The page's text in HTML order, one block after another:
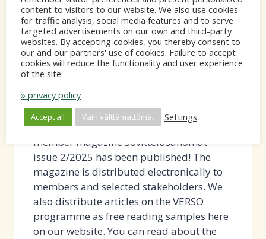
TRAINING
AT
OUR
OFFICE
-
RESTO |VERSO|YLEINEN
Sovittelusanomat 2/2025 published -
read the free sample article!
ByNina Huhtinen
12.9.2025 The Finnish Mediation Forum's
member magazine Sovittelusanomat
issue 2/2025 has been published! The
magazine is distributed electronically to
members and selected stakeholders. We
also distribute articles on the VERSO
programme as free reading samples here
on our website. You can read about the
content to visitors to our website. We also use cookies
for traffic analysis, social media features and to serve
targeted advertisements on our own and third-party
websites. By accepting cookies, you thereby consent to
our and our partners' use of cookies. Failure to accept
cookies will reduce the functionality and user experience
of the site.
» privacy policy
Accept all Vain välttämättömät Settings